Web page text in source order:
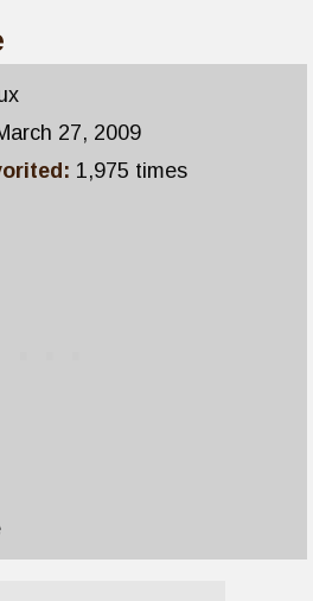
27, 2009
1,975 times